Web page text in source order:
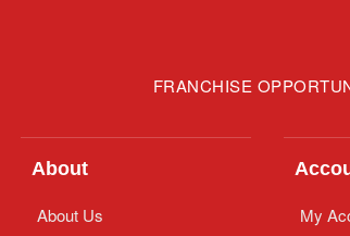
FRANCHISE
About
About Us
My